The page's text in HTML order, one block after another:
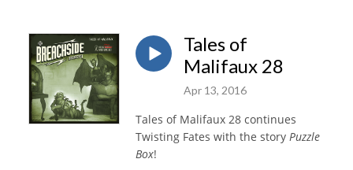
the Burning Man on Earth.
Chronicles revisits the history of Malifaux and tells the stories of the
people and places off the beaten path.
Tales of
Malifaux 28
Apr 13, 2016
Tales of Malifaux 28 continues
Twisting Fates with the story Puzzle
Box!